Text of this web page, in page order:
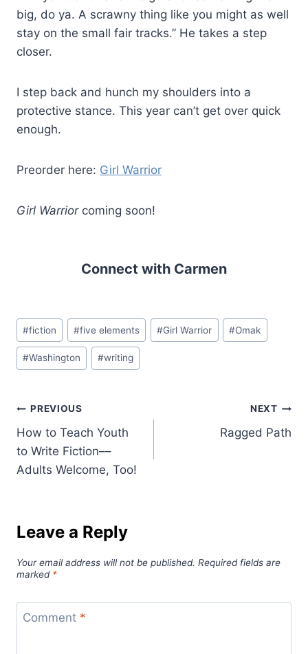
big, do ya. A scrawny thing like you might as well
stay on the small fair tracks.” He takes a step
closer.
I step back and hunch my shoulders into a
protective stance. This year can’t get over quick
enough.
Preorder here: Girl Warrior
Girl Warriorcoming soon!
Connect with Carmen
Post
Tags:
#fiction #five elements #Girl Warrior #Omak
#Washington #writing
Post
navigation
PREVIOUS
How to Teach Youth
to Write Fiction––
Adults Welcome, Too!
NEXT
Ragged Path
Leave a Reply
Your email address will not be published. Required fields are
marked *
Comment *